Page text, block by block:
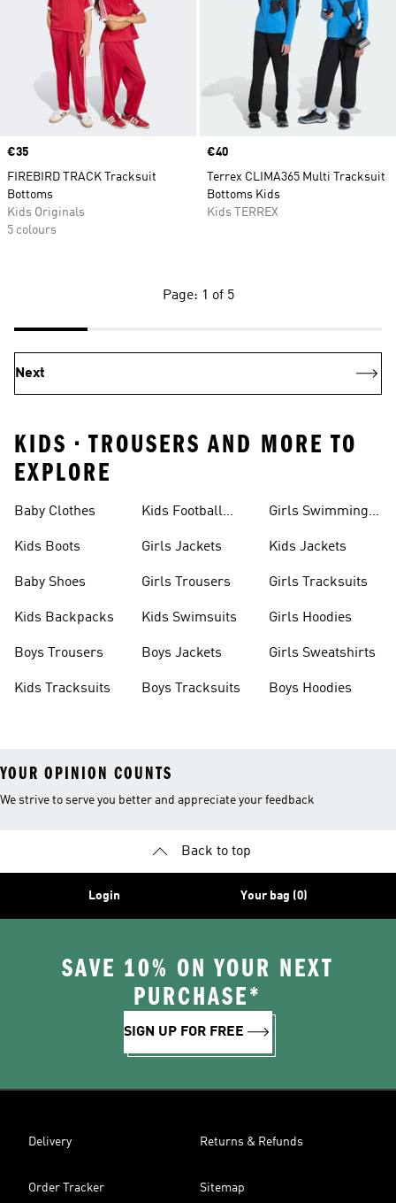
Price
€35
FIREBIRD TRACK Tracksuit
Bottoms
Kids Originals
5 colours
Price
€40
Terrex CLIMA365 Multi Tracksuit
Bottoms Kids
Kids TERREX
Page: 1 of 5
Next
KIDS • TROUSERS AND MORE TO
EXPLORE
Baby Clothes
Kids Boots
Baby Shoes
Kids Backpacks
Boys Trousers
Kids Tracksuits
Kids Football
Girls Jackets
Girls Trousers
Kids Swimsuits
Boys Jackets
Boys Tracksuits
Girls Swimming
Kids Jackets
Girls Tracksuits
Girls Hoodies
Girls Sweatshirts
Boys Hoodies
YOUR OPINION COUNTS
We strive to serve you better and appreciate your feedback
Back to top
Login Your bag (0)
SAVE 10% ON YOUR NEXT
PURCHASE*
SIGN UP FOR FREE
Delivery Returns & Refunds
Order Tracker Sitemap